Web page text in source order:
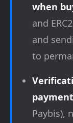
when
and
and
to
Paybis),